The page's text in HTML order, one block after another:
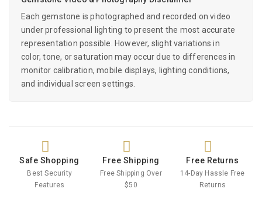
Each gemstone is photographed and recorded on video
under professional lighting to present the most accurate
representation possible. However, slight variations in
color, tone, or saturation may occur due to differences in
monitor calibration, mobile displays, lighting conditions,
and individual screen settings.
Safe Shopping
Best Security
Features
Free Shipping
Free Shipping Over
$50
Free Returns
14-Day Hassle Free
Returns